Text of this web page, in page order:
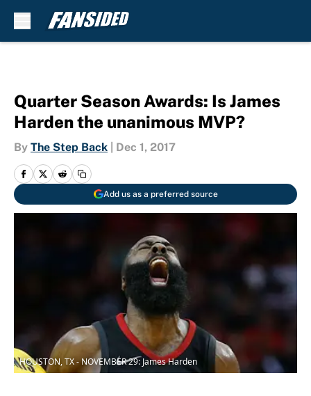
Quarter Season Awards: Is James
Harden the unanimous MVP?
By The Step Back Dec 1, 2017
Add us as a preferred source
HOUSTON, TX - NOVEMBER 29: James Harden